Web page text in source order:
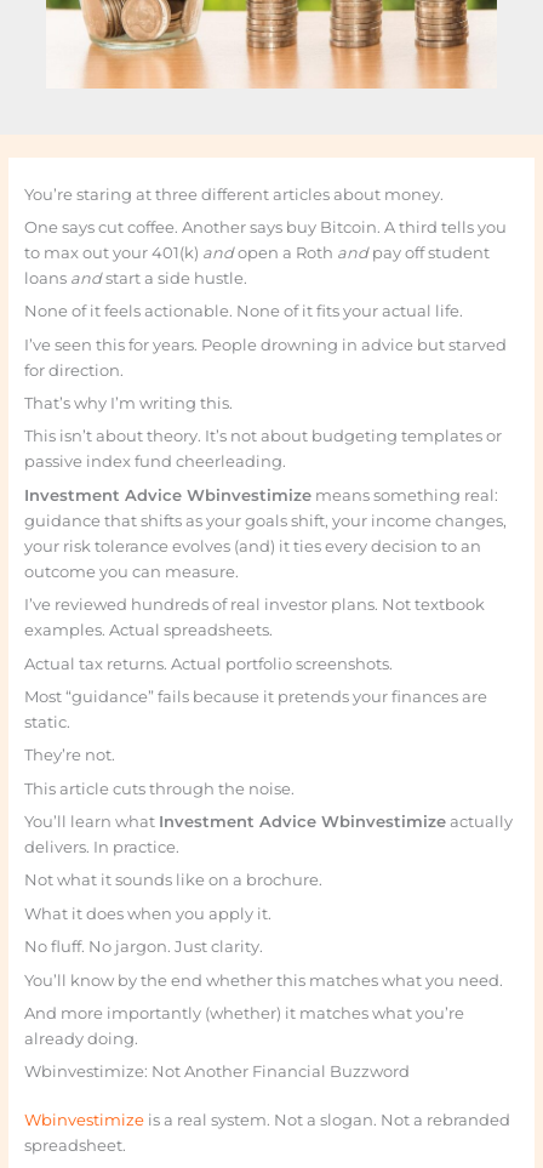
You’re staring at three different articles about money.
One says cut coffee. Another says buy Bitcoin. A third tells you
to max out your 401(k) andopen a Roth andpay off student
loans andstart a side hustle.
None of it feels actionable. None of it fits your actual life.
I’ve seen this for years. People drowning in advice but starved
for direction.
That’s why I’m writing this.
This isn’t about theory. It’s not about budgeting templates or
passive index fund cheerleading.
Investment Advice Wbinvestimizemeans something real:
guidance that shifts as your goals shift, your income changes,
your risk tolerance evolves (and) it ties every decision to an
outcome you can measure.
I’ve reviewed hundreds of real investor plans. Not textbook
examples. Actual spreadsheets.
Actual tax returns. Actual portfolio screenshots.
Most “guidance” fails because it pretends your finances are
static.
They’re not.
This article cuts through the noise.
You’ll learn what Investment Advice Wbinvestimizeactually
delivers. In practice.
Not what it sounds like on a brochure.
What it does when you apply it.
No fluff. No jargon. Just clarity.
You’ll know by the end whether this matches what you need.
And more importantly (whether) it matches what you’re
already doing.
Wbinvestimize: Not Another Financial Buzzword
Wbinvestimizeis a real system. Not a slogan. Not a rebranded
spreadsheet.